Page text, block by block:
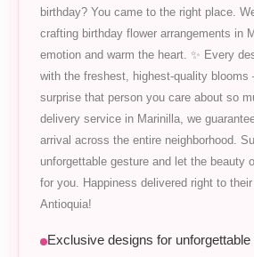
birthday? You came to the right place.
crafting birthday flower arrangements in
emotion and warm the heart. ✨ Every
with the freshest, highest-quality
surprise that person you care about so
delivery service in Marinilla, we
arrival across the entire neighborhood.
unforgettable gesture and let the beauty
for you. Happiness delivered right to
Antioquia!
Exclusive designs for